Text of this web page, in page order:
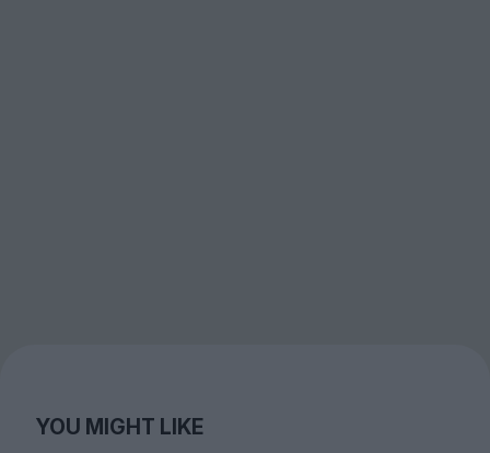
YOU MIGHT LIKE